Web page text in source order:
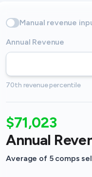
Manual revenue
Annual Revenue
70th revenue percentile
$71,023
Annual
Average of 5 comps